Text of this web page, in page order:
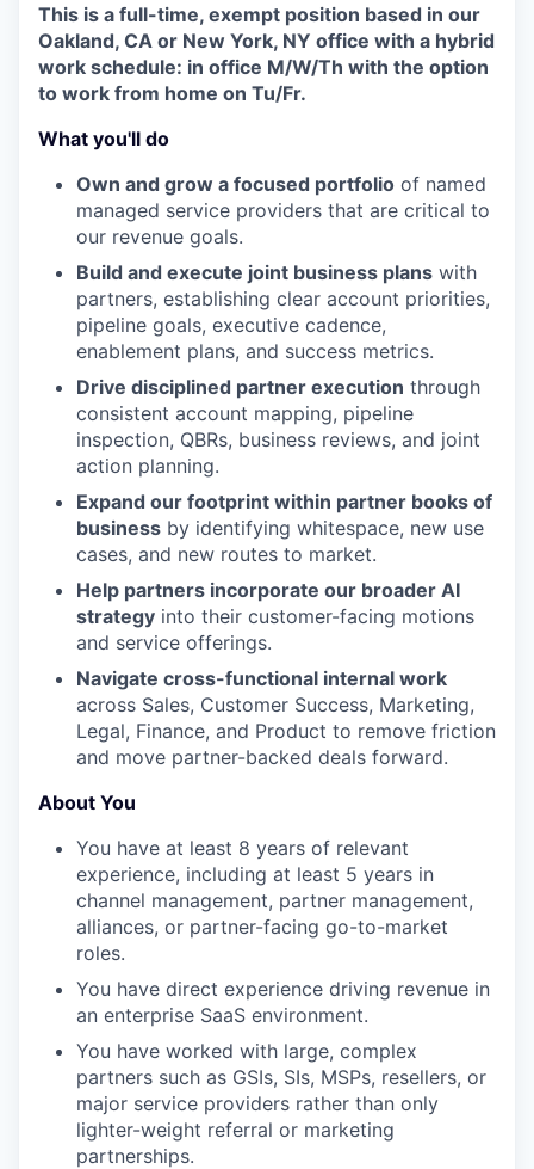
This is a full-time, exempt position based in our
Oakland, CA or New York, NY office with a hybrid
work schedule: in office M/W/Th with the option
to work from home on Tu/Fr.
What you'll do
Own and grow a focused portfolio of named
managed service providers that are critical to
our revenue goals.
Build and execute joint business plans with
partners, establishing clear account priorities,
pipeline goals, executive cadence,
enablement plans, and success metrics.
Drive disciplined partner execution through
consistent account mapping, pipeline
inspection, QBRs, business reviews, and joint
action planning.
Expand our footprint within partner books of
business by identifying whitespace, new use
cases, and new routes to market.
Help partners incorporate our broader AI
strategy into their customer-facing motions
and service offerings.
Navigate cross-functional internal work
across Sales, Customer Success, Marketing,
Legal, Finance, and Product to remove friction
and move partner-backed deals forward.
About You
You have at least 8 years of relevant
experience, including at least 5 years in
channel management, partner management,
alliances, or partner-facing go-to-market
roles.
You have direct experience driving revenue in
an enterprise SaaS environment.
You have worked with large, complex
partners such as GSIs, SIs, MSPs, resellers, or
major service providers rather than only
lighter-weight referral or marketing
partnerships.